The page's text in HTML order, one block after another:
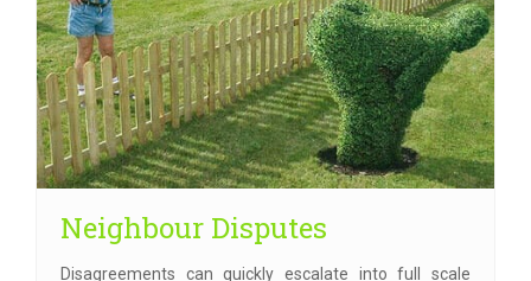
Neighbour Disputes
Disagreements can quickly escalate into full scale